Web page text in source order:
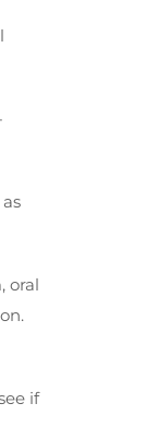
oral
if